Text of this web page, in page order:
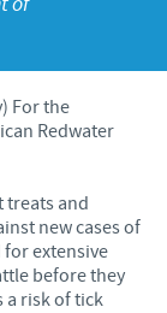
For the
Redwater
treats and
new cases of
extensive
before they
a risk of tick